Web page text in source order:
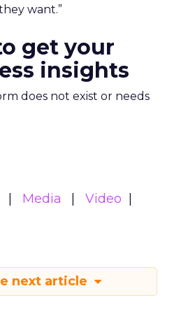
want.”
get your
insights
does not exist or needs
Media
Video
next article